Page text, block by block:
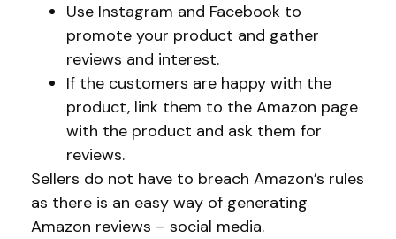
Use Instagram and Facebook to
promote your product and gather
reviews and interest.
If the customers are happy with the
product, link them to the Amazon page
with the product and ask them for
reviews.
Sellers do not have to breach Amazon’s rules
as there is an easy way of generating
Amazon reviews – social media.